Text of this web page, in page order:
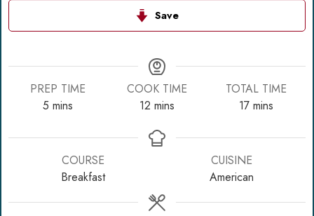
Save
PREP TIME
5 minutes
mins
COOK TIME
12minutes
mins
TOTAL TIME
17minutes
mins
COURSE
Breakfast
CUISINE
American